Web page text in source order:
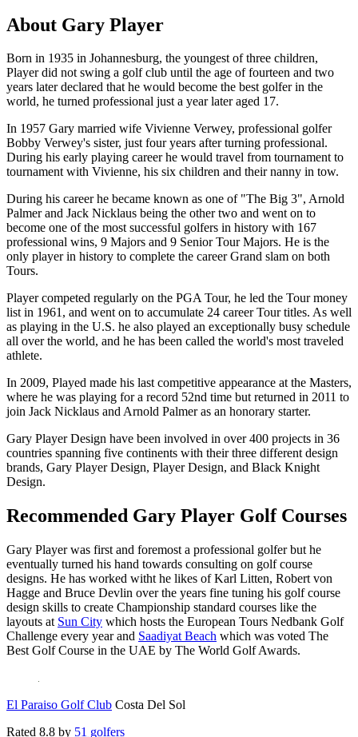
About Gary Player
Born in 1935 in Johannesburg, the youngest of three children,
Player did not swing a golf club until the age of fourteen and two
years later declared that he would become the best golfer in the
world, he turned professional just a year later aged 17.
In 1957 Gary married wife Vivienne Verwey, professional golfer
Bobby Verwey's sister, just four years after turning professional.
During his early playing career he would travel from tournament to
tournament with Vivienne, his six children and their nanny in tow.
During his career he became known as one of "The Big 3", Arnold
Palmer and Jack Nicklaus being the other two and went on to
become one of the most successful golfers in history with 167
professional wins, 9 Majors and 9 Senior Tour Majors. He is the
only player in history to complete the career Grand slam on both
Tours.
Player competed regularly on the PGA Tour, he led the Tour money
list in 1961, and went on to accumulate 24 career Tour titles. As well
as playing in the U.S. he also played an exceptionally busy schedule
all over the world, and he has been called the world's most traveled
athlete.
In 2009, Played made his last competitive appearance at the Masters,
where he was playing for a record 52nd time but returned in 2011 to
join Jack Nicklaus and Arnold Palmer as an honorary starter.
Gary Player Design have been involved in over 400 projects in 36
countries spanning five continents with their three different design
brands, Gary Player Design, Player Design, and Black Knight
Design.
Recommended Gary Player Golf Courses
Gary Player was first and foremost a professional golfer but he
eventually turned his hand towards consulting on golf course
designs. He has worked witht he likes of Karl Litten, Robert von
Hagge and Bruce Devlin over the years fine tuning his golf course
design skills to create Championship standard courses like the
layouts at Sun City which hosts the European Tours Nedbank Golf
Challenge every year and Saadiyat Beach which was voted The
Best Golf Course in the UAE by The World Golf Awards.
El Paraiso Golf Club Costa Del Sol
Rated 8.8 by 51 golfers